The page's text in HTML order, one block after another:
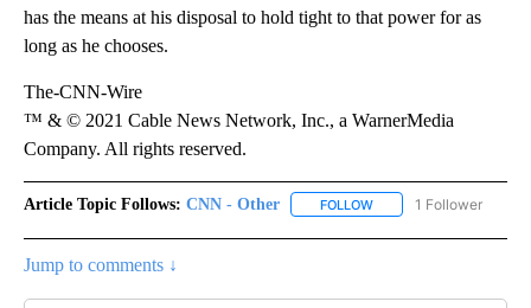
has the means at his disposal to hold tight to that power for as
long as he chooses.
The-CNN-Wire
™ & © 2021 Cable News Network, Inc., a WarnerMedia
Company. All rights reserved.
Article Topic Follows: CNN - Other FOLLOW FOLLOW "CNN -
1 Follower
Jump to comments ↓